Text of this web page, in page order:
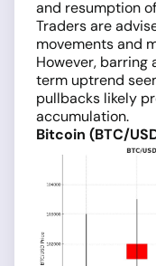
and resumption
Traders are
movements and
However, barring
term uptrend
pullbacks likely
accumulation.
Bitcoin (BTC/